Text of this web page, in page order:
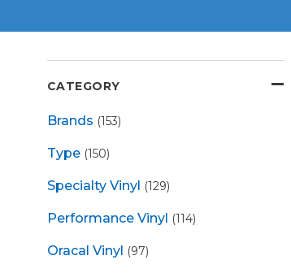
CATEGORY
Brands (153)
Type (150)
Specialty Vinyl (129)
Performance Vinyl (114)
Oracal Vinyl (97)